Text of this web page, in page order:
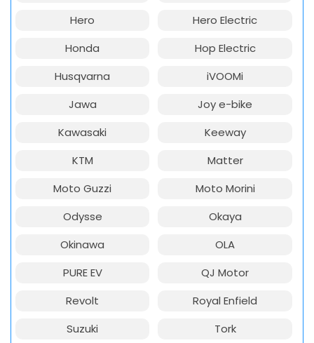
Hero
Hero Electric
Honda
Hop Electric
Husqvarna
iVOOMi
Jawa
Joy e-bike
Kawasaki
Keeway
KTM
Matter
Moto Guzzi
Moto Morini
Odysse
Okaya
Okinawa
OLA
PURE EV
QJ Motor
Revolt
Royal Enfield
Suzuki
Tork